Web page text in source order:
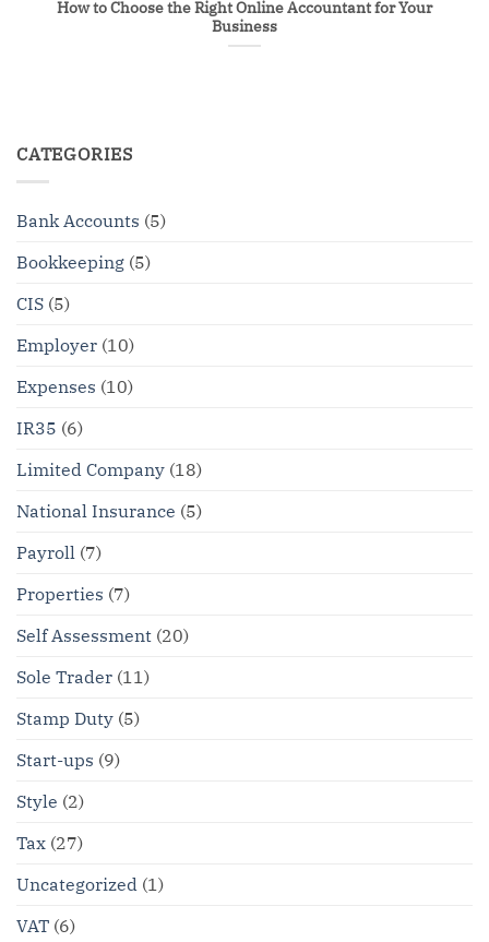
How to Choose the Right Online Accountant for Your
Business
CATEGORIES
Bank Accounts (5)
Bookkeeping (5)
CIS (5)
Employer (10)
Expenses (10)
IR35 (6)
Limited Company (18)
National Insurance (5)
Payroll (7)
Properties (7)
Self Assessment (20)
Sole Trader (11)
Stamp Duty (5)
Start-ups (9)
Style (2)
Tax (27)
Uncategorized (1)
VAT (6)